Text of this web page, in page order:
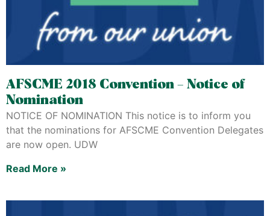
AFSCME 2018 Convention – Notice of
Nomination
NOTICE OF NOMINATION This notice is to inform you
that the nominations for AFSCME Convention Delegates
are now open. UDW
Read More »